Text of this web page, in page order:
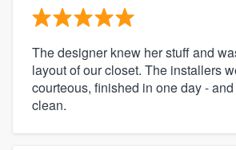
The designer knew her stuff and
layout of our closet. The installers
courteous, finished in one day -
clean.